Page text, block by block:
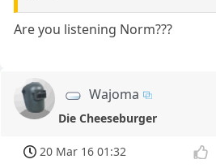
Are you listening Norm???
Wajoma
Die Cheeseburger
20 Mar 16 01:32